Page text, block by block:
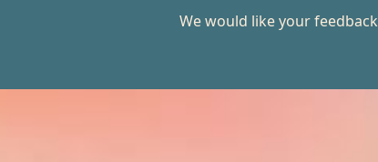
We would like your feedback